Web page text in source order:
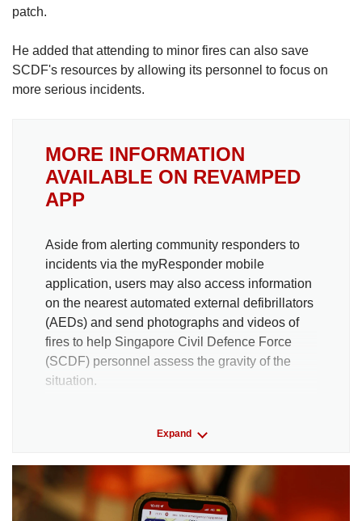
patch.
He added that attending to minor fires can also save
SCDF's resources by allowing its personnel to focus on
more serious incidents.
MORE INFORMATION
AVAILABLE ON REVAMPED
APP
Aside from alerting community responders to
incidents via the myResponder mobile
application, users may also access information
on the nearestautomated external defibrillators
(AEDs) and send photographs and videos of
fires to help Singapore Civil Defence Force
(SCDF) personnel assess the gravity of the
situation.
myResponder cases up to May this year.
The new features launched on July 4 include:
Concessions made for how responders
Expand